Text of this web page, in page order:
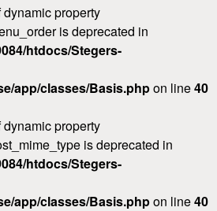
dynamic property
is deprecated in
htdocs/Stegers-
app/classes/Basis.phpon line40
dynamic property
is deprecated in
htdocs/Stegers-
app/classes/Basis.phpon line40